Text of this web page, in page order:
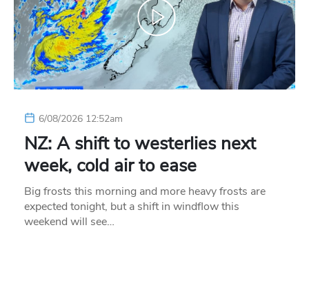
6/08/2026 12:52am
NZ: A shift to westerlies next
week, cold air to ease
Big frosts this morning and more heavy frosts are
expected tonight, but a shift in windflow this
weekend will see…